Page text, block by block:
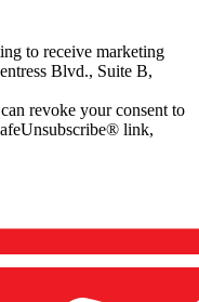
to receive marketing
Blvd., Suite B,
revoke your consent to
link,